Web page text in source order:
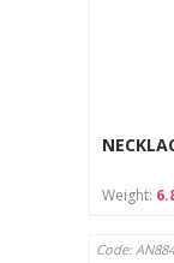
The jewelry
The product
Protect from
Clean with a
Weight:
Code: